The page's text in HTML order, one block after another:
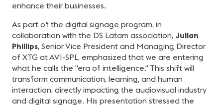
enhance their businesses.
As part of the digital signage program, in
collaboration with the DS Latam association, Julian
Phillips, Senior Vice President and Managing Director
of XTG at AVI-SPL, emphasized that we are entering
what he calls the "era of intelligence." This shift will
transform communication, learning, and human
interaction, directly impacting the audiovisual industry
and digital signage. His presentation stressed the